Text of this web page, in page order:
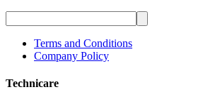
Terms and Conditions
Company Policy
Technicare